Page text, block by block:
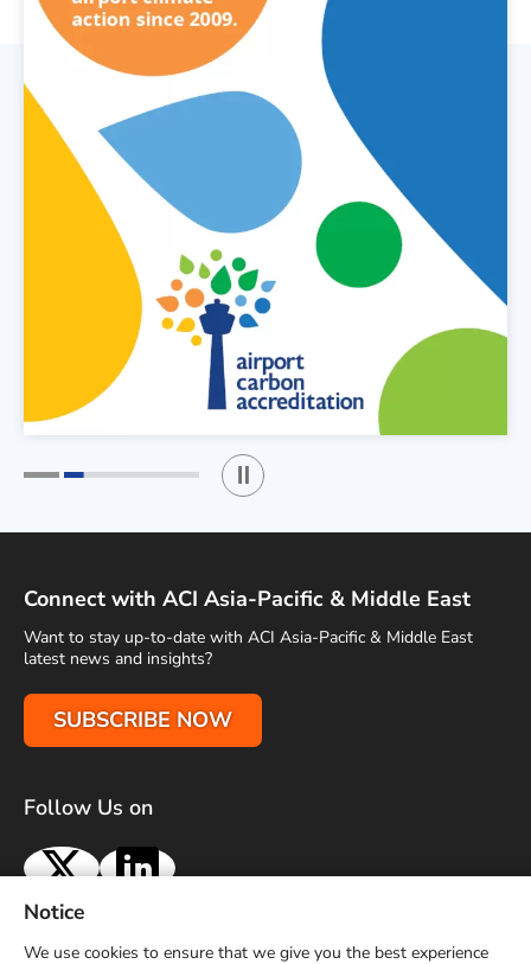
Play / Stop the slider
Connect with ACI Asia-Pacific & Middle East
Want to stay up-to-date with ACI Asia-Pacific & Middle East
latest news and insights?
SUBSCRIBE NOW
Follow Us on
X LinkedIn
Terms of Use Privacy Policy Sitemap
Advertise With Us
Notice
We use cookies to ensure that we give you the best experience